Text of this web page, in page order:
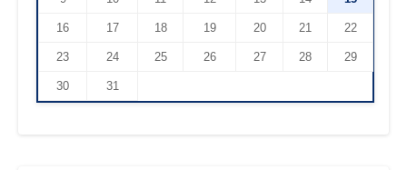
16 17 18 19 20 21 22
23 24 25 26 27 28 29
30 31